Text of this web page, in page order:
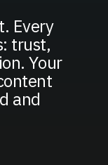
Every
trust,
Your
and